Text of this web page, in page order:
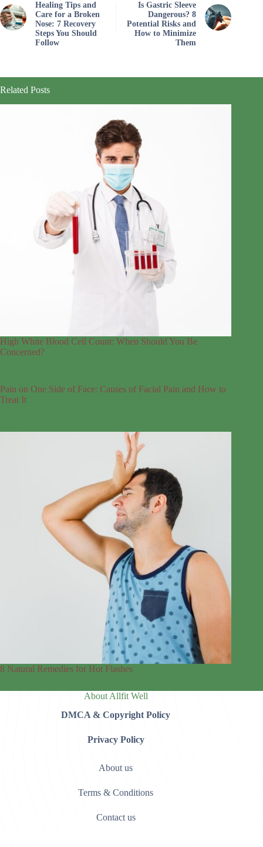
Healing Tips and
Care for a Broken
Nose: 7 Recovery
Steps You Should
Follow
Is Gastric Sleeve
Dangerous? 8
Potential Risks and
How to Minimize
Them
Related Posts
High White Blood Cell Count: When Should You Be
Concerned?
Pain on One Side of Face: Causes of Facial Pain and How to
Treat It
8 Natural Remedies for Hot Flashes
About Allfit Well
DMCA & Copyright Policy
Privacy Policy
About us
Terms & Conditions
Contact us